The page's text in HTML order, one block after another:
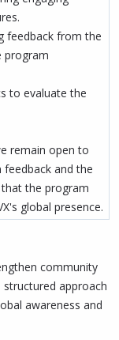
feedback from the
program
to evaluate the
remain open to
and the
the program
global presence.
community
approach
awareness and